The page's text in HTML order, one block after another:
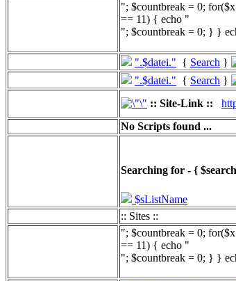
"; $countbreak = 0;
== 11) { echo "
"; $countbreak = 0; } }
".$datei." { Search }
".$datei." { Search }
:: Site-Link ::
No Scripts found ...
Searching for - {
$sListName
:: Sites ::
"; $countbreak = 0;
== 11) { echo "
"; $countbreak = 0; } }